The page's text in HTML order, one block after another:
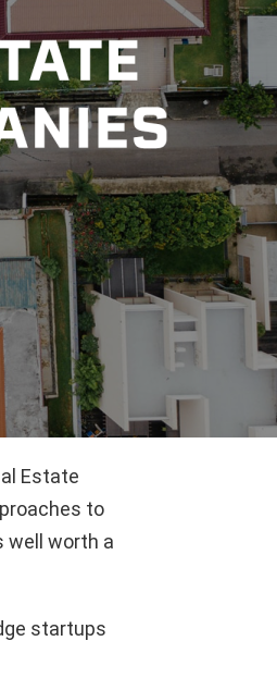
Estate
to
well worth a
startups